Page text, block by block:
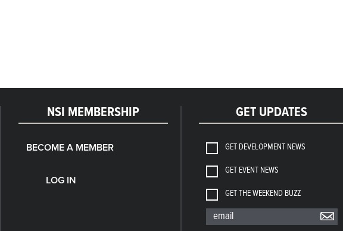
NSI MEMBERSHIP
BECOME A MEMBER
LOG IN
GET UPDATES
GET DEVELOPMENT NEWS
GET EVENT NEWS
GET THE WEEKEND BUZZ